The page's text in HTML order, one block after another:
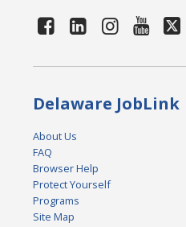
Delaware JobLink
About Us
FAQ
Browser Help
Protect Yourself
Programs
Site Map